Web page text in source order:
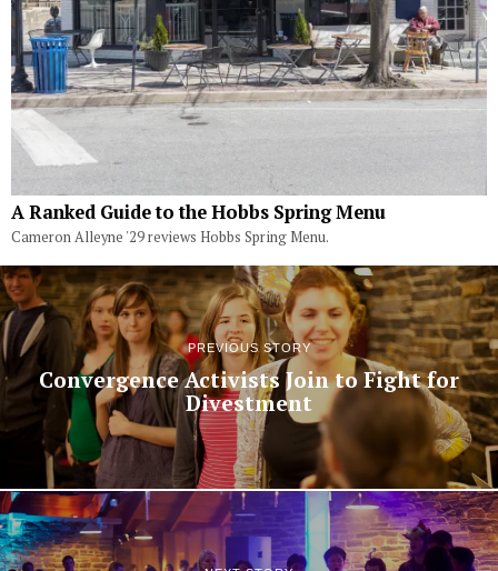
A Ranked Guide to the Hobbs Spring Menu
Cameron Alleyne '29 reviews Hobbs Spring Menu.
PREVIOUS STORY
Convergence Activists Join to Fight for
Divestment